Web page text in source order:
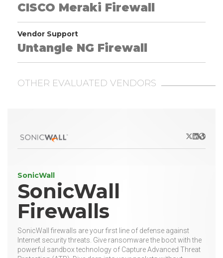
CISCO Meraki Firewall
Vendor Support
Untangle NG Firewall
OTHER EVALUATED VENDORS
X/Twitter
LinkedIn
Website
SonicWall
SonicWall
Firewalls
SonicWall firewalls are your first line of defense against
Internet security threats. Give ransomware the boot with the
powerful sandbox technology of Capture Advanced Threat